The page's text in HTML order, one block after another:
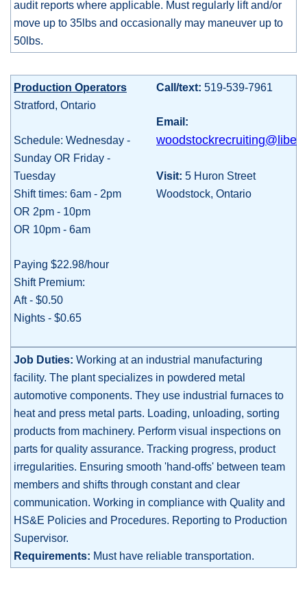
audit reports where applicable. Must regularly lift and/or
move up to 35lbs and occasionally may maneuver up to
50lbs.
Production Operators
Stratford, Ontario
Schedule: Wednesday -
Sunday OR Friday -
Tuesday
Shift times: 6am - 2pm
OR 2pm - 10pm
OR 10pm - 6am
Paying $22.98/hour
Shift Premium:
Aft - $0.50
Nights - $0.65
Call/text: 519-539-7961
Email:
Visit: 5 Huron Street
Woodstock, Ontario
Job Duties: Working at an industrial manufacturing
facility. The plant specializes in powdered metal
automotive components. They use industrial furnaces to
heat and press metal parts. Loading, unloading, sorting
products from machinery. Perform visual inspections on
parts for quality assurance. Tracking progress, product
irregularities. Ensuring smooth 'hand-offs' between team
members and shifts through constant and clear
communication. Working in compliance with Quality and
HS&E Policies and Procedures. Reporting to Production
Supervisor.
Requirements: Must have reliable transportation.